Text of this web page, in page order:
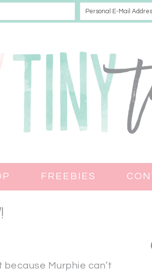
FREEBIES
Murphie can’t